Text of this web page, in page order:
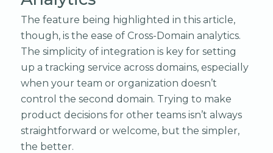
The feature being highlighted in this article,
though, is the ease of Cross-Domain analytics.
The simplicity of integration is key for setting
up a tracking service across domains, especially
when your team or organization doesn’t
control the second domain. Trying to make
product decisions for other teams isn’t always
straightforward or welcome, but the simpler,
the better.